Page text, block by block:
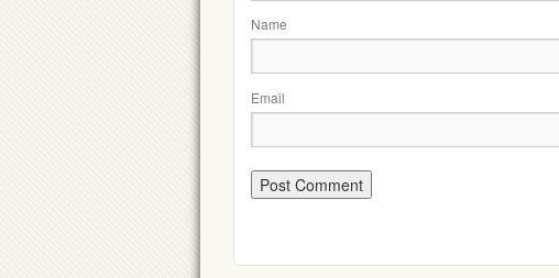
Name
Email